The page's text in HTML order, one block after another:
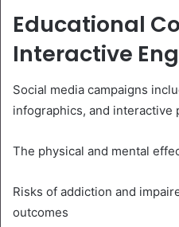
Educational
Interactive
Social media campaigns
infographics, and interactive
The physical and mental
Risks of addiction and
outcomes